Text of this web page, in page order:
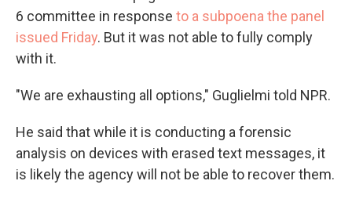
6 committee in response to a subpoena the panel
issued Friday. But it was not able to fully comply
with it.
"We are exhausting all options," Guglielmi told NPR.
He said that while it is conducting a forensic
analysis on devices with erased text messages, it
is likely the agency will not be able to recover them.